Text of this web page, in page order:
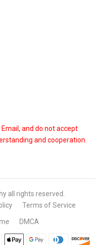
and do not accept
and cooperation.
all rights reserved.
Terms of Service
DMCA